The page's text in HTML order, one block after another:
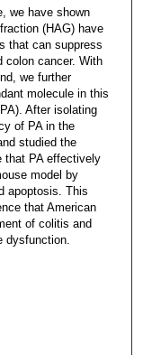
we have shown
(HAG) have
that can suppress
colon cancer. With
we further
molecule in this
After isolating
of PA in the
studied the
that PA effectively
model by
apoptosis. This
that American
of colitis and
dysfunction.